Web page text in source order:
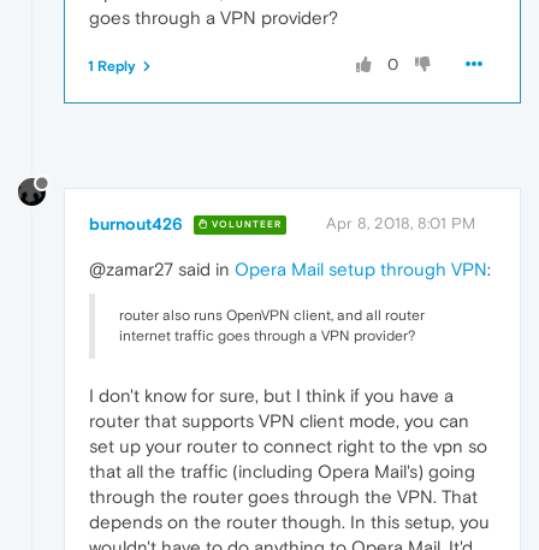
goes through a VPN provider?
0
1 Reply
burnout426 VOLUNTEER Apr 8, 2018, 8:01 PM
@zamar27 said in Opera Mail setup through VPN:
router also runs OpenVPN client, and all router
internet traffic goes through a VPN provider?
I don't know for sure, but I think if you have a
router that supports VPN client mode, you can
set up your router to connect right to the vpn so
that all the traffic (including Opera Mail's) going
through the router goes through the VPN. That
depends on the router though. In this setup, you